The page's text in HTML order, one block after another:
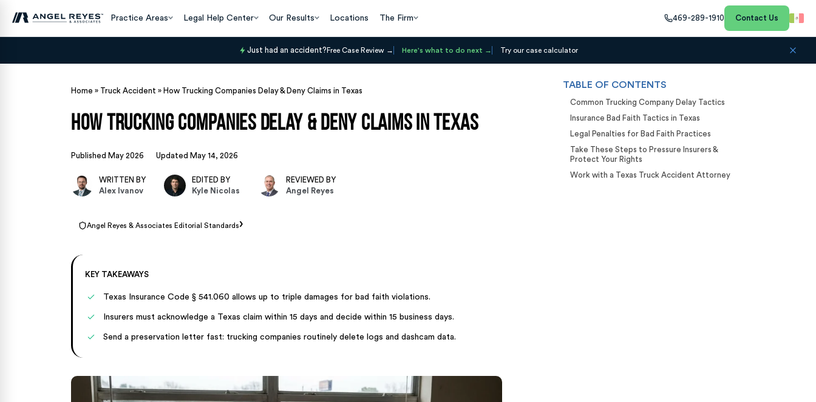
Practice Areas Legal Help Center Our Results Locations The Firm 469-289-1910 Contact Us
Just had an accident? Free Case Review Here's what to do next Try our case calculator
Home » Truck Accident » How Trucking Companies Delay & Deny Claims in Texas
How Trucking Companies Delay & Deny Claims in Texas
Published May 2026 Updated May 14, 2026
WRITTEN BY
Alex Ivanov
EDITED BY
Kyle Nicolas
REVIEWED BY
Angel Reyes
Angel Reyes & Associates Editorial Standards›
KEY TAKEAWAYS
Texas Insurance Code § 541.060 allows up to triple damages for bad faith violations.
Insurers must acknowledge a Texas claim within 15 days and decide within 15 business days.
Send a preservation letter fast: trucking companies routinely delete logs and dashcam data.
TABLE OF CONTENTS
Common Trucking Company Delay Tactics
Insurance Bad Faith Tactics in Texas
Legal Penalties for Bad Faith Practices
Take These Steps to Pressure Insurers &
Protect Your Rights
Work with a Texas Truck Accident Attorney